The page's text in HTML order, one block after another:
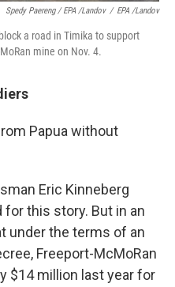
Spedy Paereng / EPA /Landov / EPA /Landov
a road in Timika to support
mine on Nov. 4.
Papua without
Eric Kinneberg
this story. But in an
under the terms of an
Freeport-McMoRan
$14 million last year for